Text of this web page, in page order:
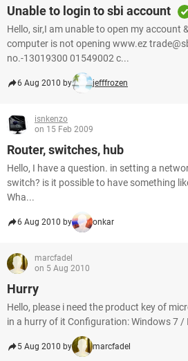
Unable to login to sbi account
Hello, sir,I am unable to open my account
computer is not opening www.ez
no.-13019300 01549002 c...
6 Aug 2010 by jefffrozen
isnkenzo
on 15 Feb 2009
Router, switches, hub
Hello, I have a question. in setting a
switch? is it possible to have something
Wha...
6 Aug 2010 by onkar
marcfadel
on 5 Aug 2010
Hurry
Hello, please i need the product key of
in a hurry of it Configuration: Windows 7 /
5 Aug 2010 by marcfadel